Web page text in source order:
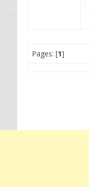
Pages: [1]